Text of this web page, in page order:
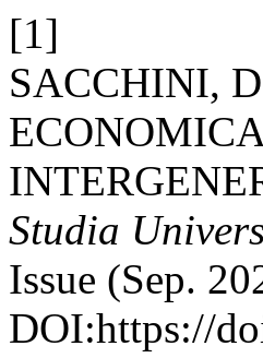
[1]
SACCHINI,
Studia
Issue (Sep.
DOI:https://